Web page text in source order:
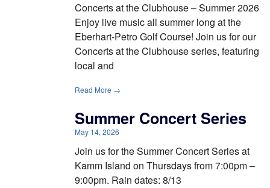
Concerts at the Clubhouse – Summer 2026
Enjoy live music all summer long at the
Eberhart-Petro Golf Course! Join us for our
Concerts at the Clubhouse series, featuring
local and
Read More →
Summer Concert Series
May 14, 2026
Join us for the Summer Concert Series at
Kamm Island on Thursdays from 7:00pm –
9:00pm. Rain dates: 8/13